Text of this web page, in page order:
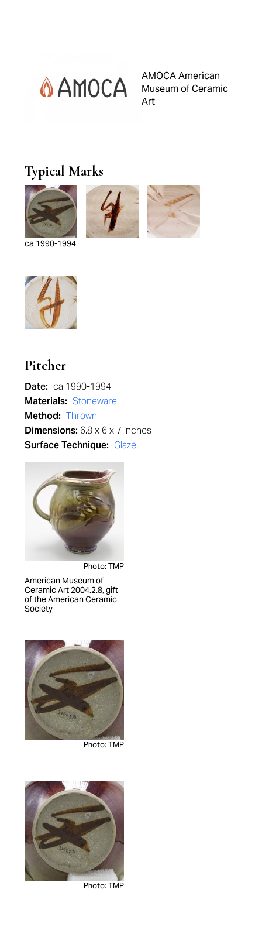
AMOCA American
Museum of Ceramic
Art
Typical Marks
ca 1990-1994
Pitcher
Date: ca 1990-1994
Materials: Stoneware
Method: Thrown
Dimensions: 6.8 x 6 x 7 inches
Surface Technique: Glaze
Photo: TMP
American Museum of
Ceramic Art 2004.2.8, gift
of the American Ceramic
Society
Photo: TMP
Photo: TMP